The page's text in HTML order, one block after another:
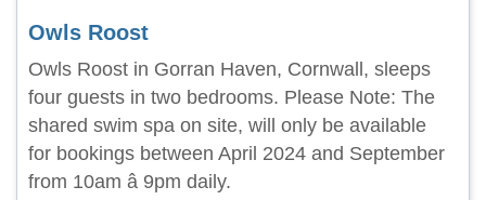
Owls Roost
Owls Roost in Gorran Haven, Cornwall, sleeps
four guests in two bedrooms. Please Note: The
shared swim spa on site, will only be available
for bookings between April 2024 and September
from 10am â 9pm daily.